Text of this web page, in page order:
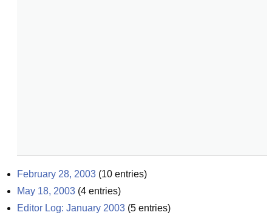
February 28, 2003 (10 entries)
May 18, 2003 (4 entries)
Editor Log: January 2003 (5 entries)